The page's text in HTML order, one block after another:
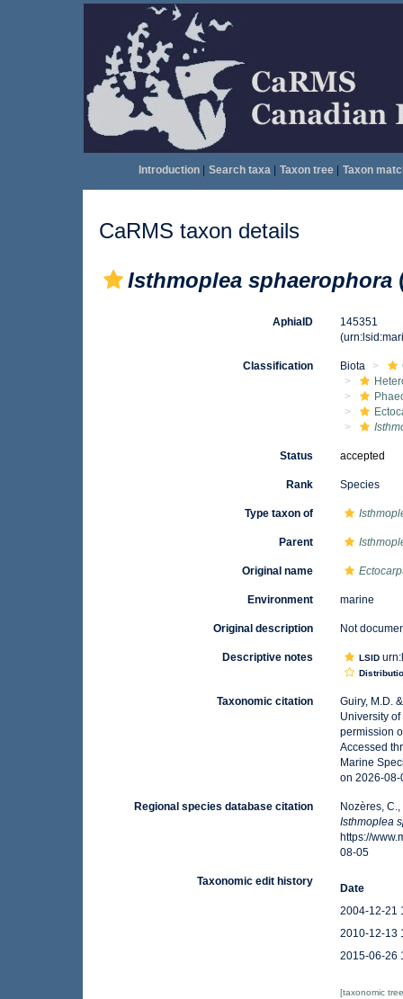
Introduction| Search taxa| Taxon tree| Taxon
CaRMS taxon details
Isthmoplea sphaerophora
AphiaID
145351
Classification Biota
Status accepted
Rank Species
Type taxon of
Parent
Original name
Environment marine
Original description Not
Descriptive notes LSID
Taxonomic citation
Guiry, M.D.
University
permission
Accessed
Marine
on 2026-08-
Regional species database citation
Nozères,
Isthmoplea
https://
08-05
Taxonomic edit history
Date
2004-12-21
2010-12-13
2015-06-26
[taxonomic